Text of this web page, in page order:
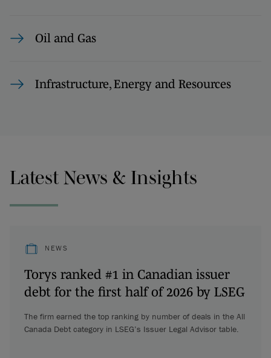
Oil and Gas
Infrastructure, Energy and Resources
Latest News & Insights
NEWS
Torys ranked #1 in Canadian issuer
debt for the first half of 2026 by LSEG
The firm earned the top ranking by number of deals in the All
Canada Debt category in LSEG’s Issuer Legal Advisor table.